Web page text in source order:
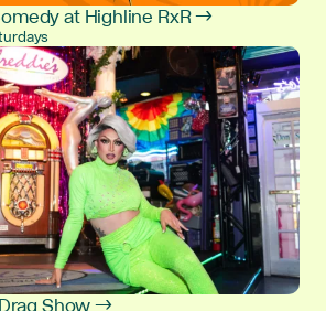
at Highline RxR →